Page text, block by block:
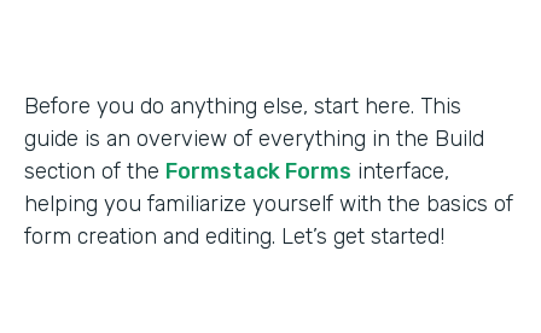
Before you do anything else, start here. This
guide is an overview of everything in the Build
section of the Formstack Forms interface,
helping you familiarize yourself with the basics of
form creation and editing. Let’s get started!